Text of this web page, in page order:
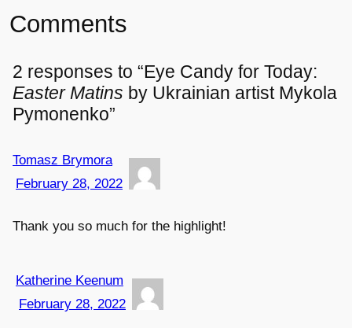
Comments
2 responses to “Eye Candy for Today:
Easter Matins by Ukrainian artist Mykola
Pymonenko”
Tomasz Brymora
February 28, 2022
Thank you so much for the highlight!
Katherine Keenum
February 28, 2022